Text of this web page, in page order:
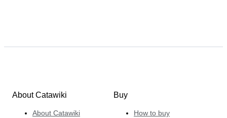
About Catawiki
About Catawiki
Buy
How to buy